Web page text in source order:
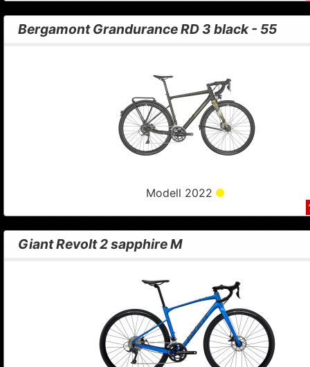
Bergamont Grandurance RD 3 black - 55
Modell 2022
Giant Revolt 2 sapphire M